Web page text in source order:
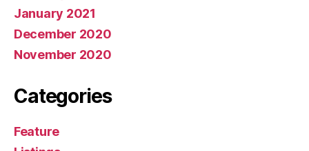
January 2021
December 2020
November 2020
Categories
Feature